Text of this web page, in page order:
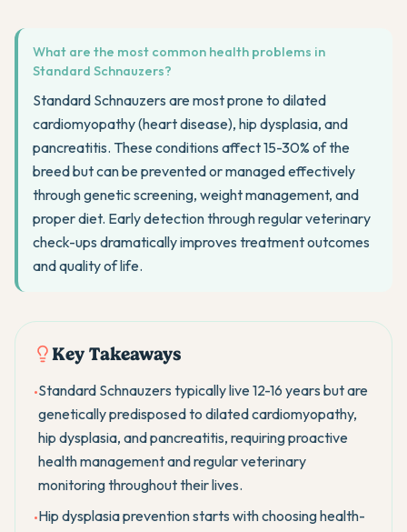
What are the most common health problems in
Standard Schnauzers?
Standard Schnauzers are most prone to dilated
cardiomyopathy (heart disease), hip dysplasia, and
pancreatitis. These conditions affect 15-30% of the
breed but can be prevented or managed effectively
through genetic screening, weight management, and
proper diet. Early detection through regular veterinary
check-ups dramatically improves treatment outcomes
and quality of life.
Key Takeaways
•Standard Schnauzers typically live 12-16 years but are
genetically predisposed to dilated cardiomyopathy,
hip dysplasia, and pancreatitis, requiring proactive
health management and regular veterinary
monitoring throughout their lives.
•Hip dysplasia prevention starts with choosing health-